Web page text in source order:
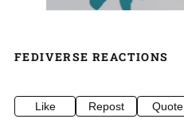
FEDIVERSE REACTIONS
Like Repost Quote